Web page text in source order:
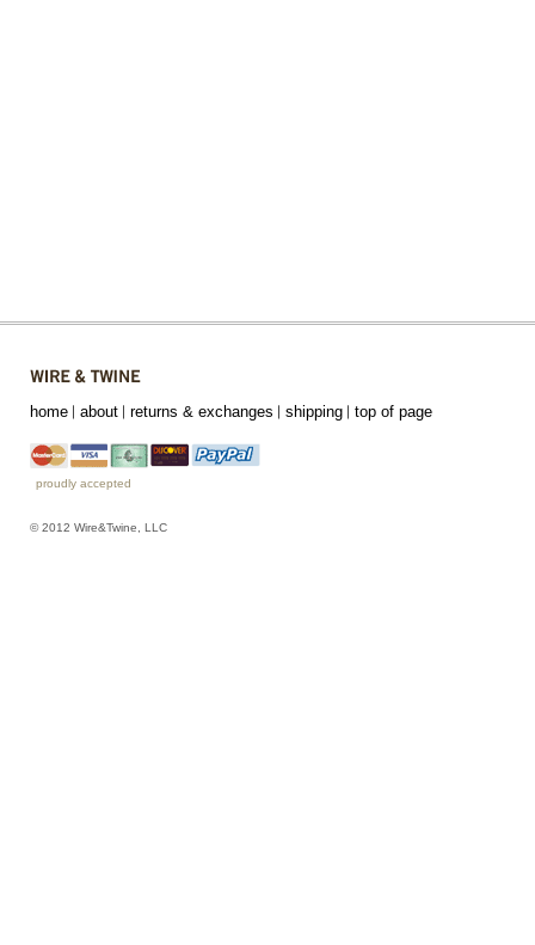
home about returns & exchanges shipping top of page
proudly accepted
© 2012 Wire&Twine, LLC